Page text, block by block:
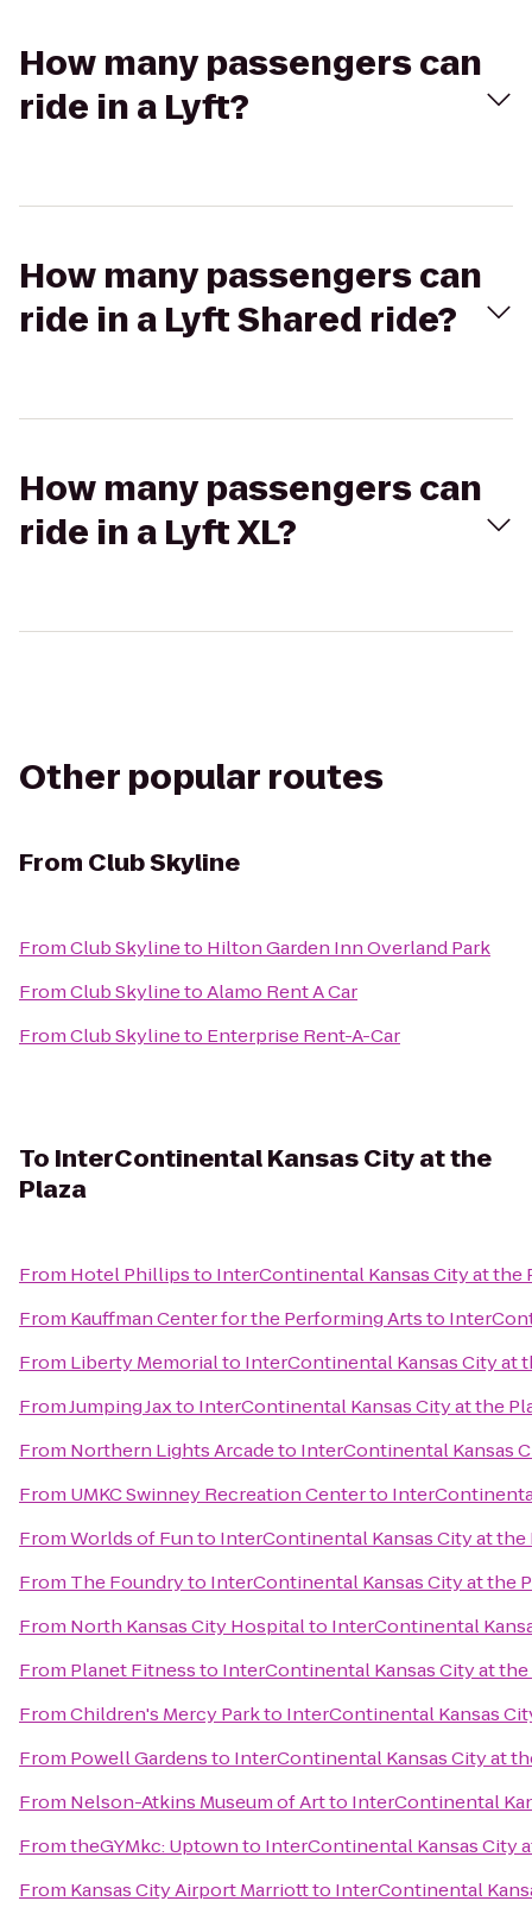
How many passengers can
ride in a Lyft?
How many passengers can
ride in a Lyft Shared ride?
How many passengers can
ride in a Lyft XL?
Other popular routes
From Club Skyline
FromClub Skylineto Hilton Garden Inn Overland Park
FromClub SkylinetoAlamo Rent A Car
FromClub Skylineto Enterprise Rent-A-Car
To InterContinental Kansas City at the
Plaza
From Hotel Phillipsto InterContinental Kansas City at the
From Kauffman Center for the Performing Artsto
From Liberty Memorialto InterContinental Kansas City at
FromJumping Jaxto InterContinental Kansas City at the
From Northern Lights Arcadeto InterContinental Kansas
From UMKC Swinney Recreation Centerto
FromWorlds of Funto InterContinental Kansas City at the
From The Foundryto InterContinental Kansas City at the
From North Kansas City Hospitalto InterContinental
From Planet Fitnessto InterContinental Kansas City at the
FromChildren's Mercy Parkto InterContinental Kansas
From Powell Gardensto InterContinental Kansas City at
From Nelson-Atkins Museum of Artto InterContinental
FromtheGYMkc: Uptownto InterContinental Kansas City
From Kansas City Airport Marriottto InterContinental